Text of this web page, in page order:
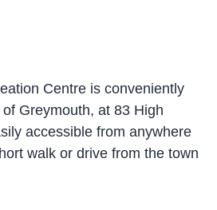
Centre is conveniently
Greymouth, at 83 High
accessible from anywhere
walk or drive from the town